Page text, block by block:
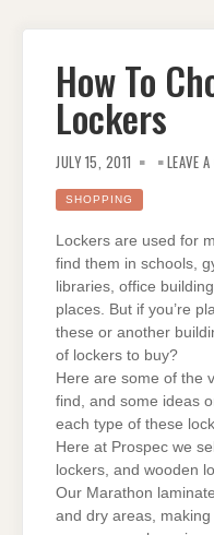
How To
Lockers
JULY 15, 2011 LEAVE
SHOPPING
Lockers are used for
find them in schools,
libraries, office
places. But if you’re
these or another
of lockers to buy?
Here are some of the
find, and some ideas
each type of these
Here at Prospec we
lockers, and wooden
Our Marathon
and dry areas,